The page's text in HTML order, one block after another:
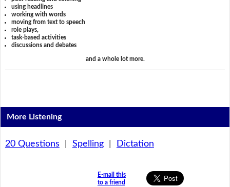
using headlines
working with words
moving from text to speech
role plays,
task-based activities
discussions and debates
and a whole lot more.
More Listening
20 Questions Spelling| Dictation
E-mail this
to a friend